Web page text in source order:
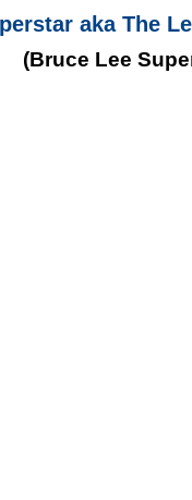
aka The
(Bruce Lee